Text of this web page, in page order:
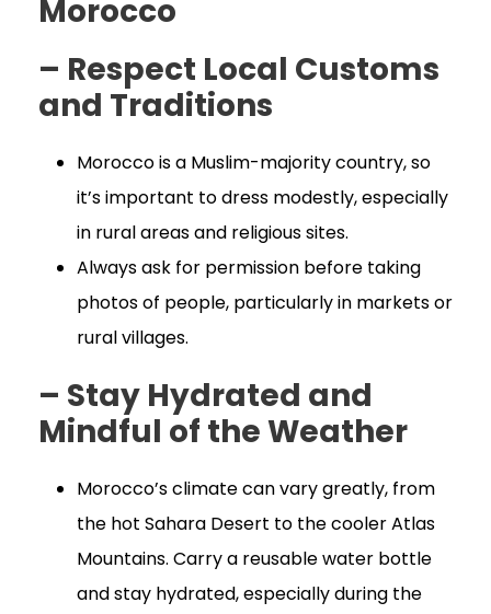
Morocco
– Respect Local Customs
and Traditions
Morocco is a Muslim-majority country, so
it’s important to dress modestly, especially
in rural areas and religious sites.
Always ask for permission before taking
photos of people, particularly in markets or
rural villages.
– Stay Hydrated and
Mindful of the Weather
Morocco’s climate can vary greatly, from
the hot Sahara Desert to the cooler Atlas
Mountains. Carry a reusable water bottle
and stay hydrated, especially during the